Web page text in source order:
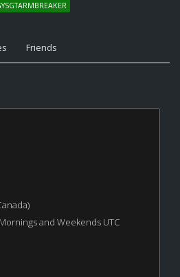
Friends
and Weekends UTC